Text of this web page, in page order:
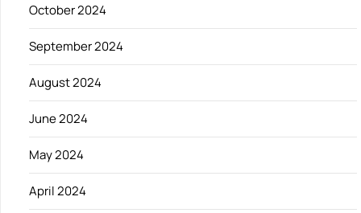
October 2024
September 2024
August 2024
June 2024
May 2024
April 2024